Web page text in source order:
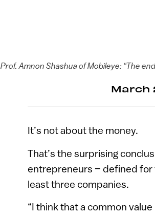
Prof. Amnon Shashua of Mobileye: “The
March
It’s not about the money.
That’s the surprising
entrepreneurs – defined
least three companies.
“I think that a common